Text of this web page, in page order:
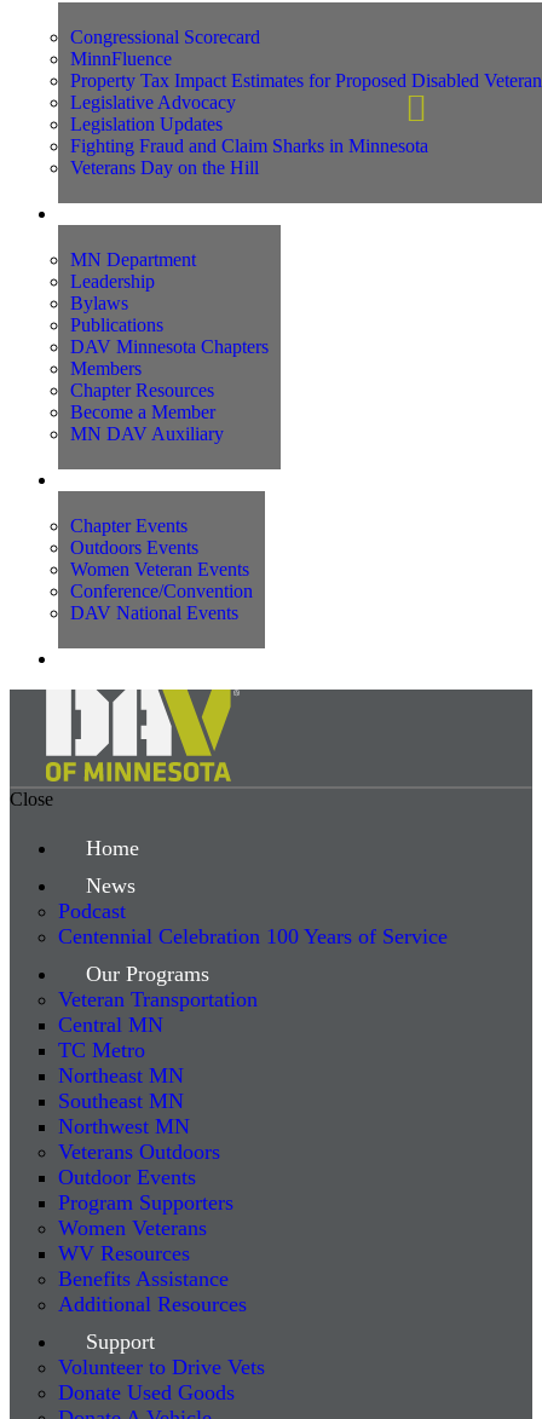
Congressional Scorecard
MinnFluence
Property Tax Impact Estimates for Proposed Disabled
Legislative Advocacy
Legislation Updates
Fighting Fraud and Claim Sharks in Minnesota
Veterans Day on the Hill
MN Department
Leadership
Bylaws
Publications
DAV Minnesota Chapters
Members
Chapter Resources
Become a Member
MN DAV Auxiliary
Chapter Events
Outdoors Events
Women Veteran Events
Conference/Convention
DAV National Events
Close
Home
News
Podcast
Centennial Celebration 100 Years of Service
Our Programs
Veteran Transportation
Central MN
TC Metro
Northeast MN
Southeast MN
Northwest MN
Veterans Outdoors
Outdoor Events
Program Supporters
Women Veterans
WV Resources
Benefits Assistance
Additional Resources
Support
Volunteer to Drive Vets
Donate Used Goods